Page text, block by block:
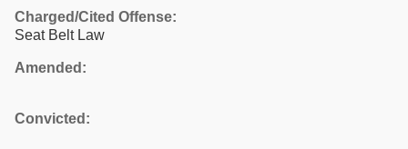
Charged/Cited Offense:
Seat Belt Law
Amended:
Convicted: